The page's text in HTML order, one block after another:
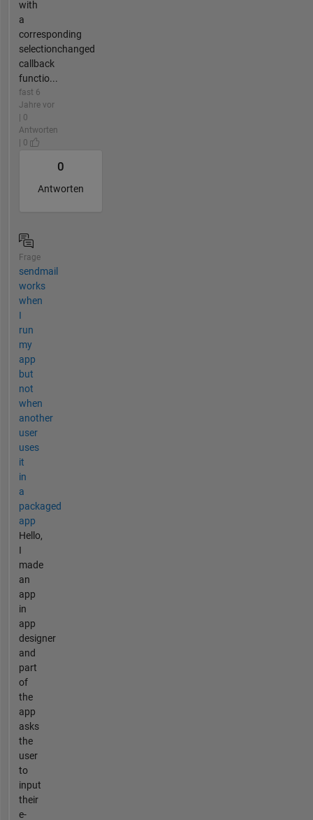
with
a
corresponding
selectionchanged
callback
functio...
fast 6
Jahre vor
| 0
Antworten
| 0
0
Antworten
Frage
sendmail
works
when
I
run
my
app
but
not
when
another
user
uses
it
in
a
packaged
app
Hello,
I
made
an
app
in
app
designer
and
part
of
the
app
asks
the
user
to
input
their
e-